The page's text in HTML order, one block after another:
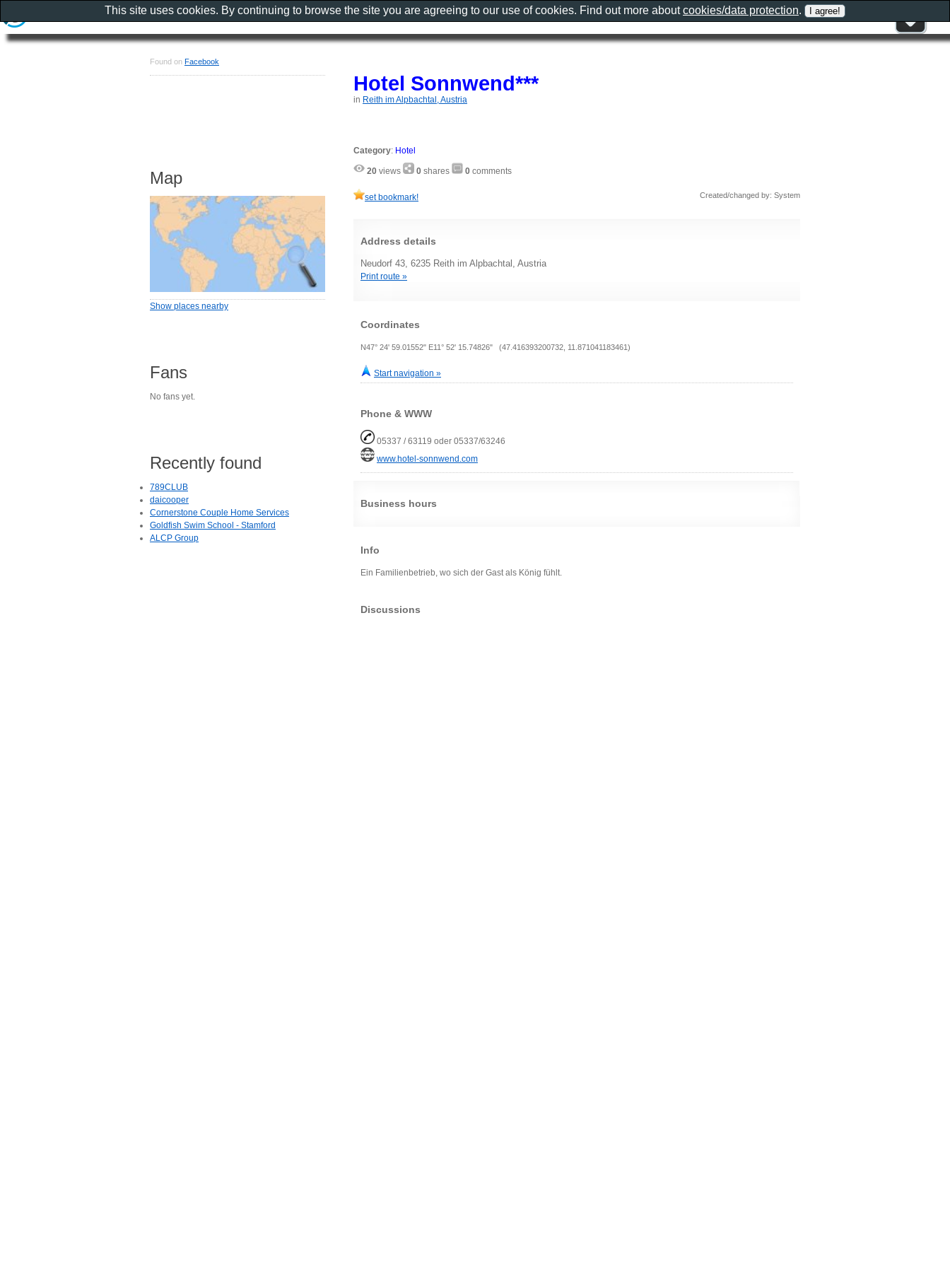
Hotel Sonnwend***
in Reith im Alpbachtal, Austria
Category: Hotel
20 views 0 shares 0 comments
set bookmark! Created/changed by: System
Address details
Neudorf 43, 6235 Reith im Alpbachtal, Austria
Print route »
Coordinates
N47° 24' 59.01552" E11° 52' 15.74826" (47.416393200732, 11.871041183461)
Start navigation »
Phone & WWW
05337 / 63119 oder 05337/63246
www.hotel-sonnwend.com
Business hours
Info
Ein Familienbetrieb, wo sich der Gast als König fühlt.
Discussions
Found on Facebook
Map
Show places nearby
Fans
No fans yet.
Recently found
789CLUB
daicooper
Cornerstone Couple Home Services
Goldfish Swim School - Stamford
ALCP Group
This site uses cookies. By continuing to browse the site you are agreeing to our use of cookies. Find out more aboutcookies/data protection.